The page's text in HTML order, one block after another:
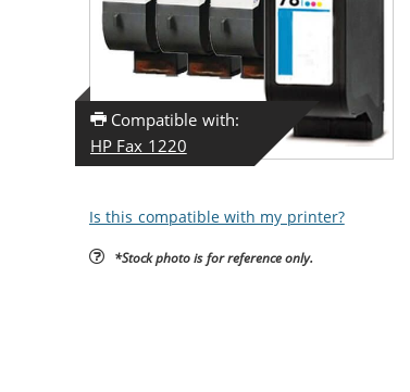
Compatible with:
HP Fax 1220
Is this compatible with my printer?
*Stock photo is for reference only.